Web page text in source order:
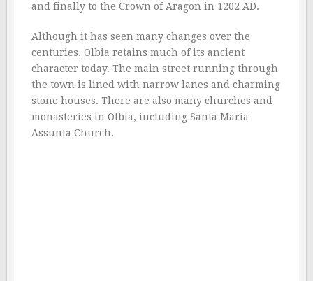
and finally to the Crown of Aragon in 1202 AD.
Although it has seen many changes over the
centuries, Olbia retains much of its ancient
character today. The main street running through
the town is lined with narrow lanes and charming
stone houses. There are also many churches and
monasteries in Olbia, including Santa Maria
Assunta Church.